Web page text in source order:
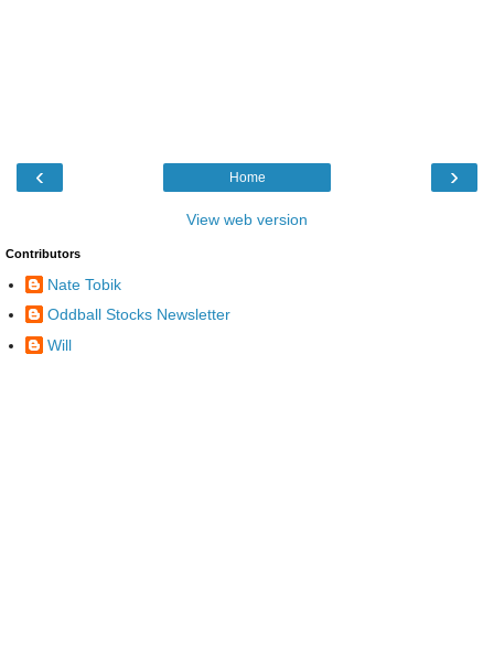
‹ ›
Home
View web version
Contributors
Nate Tobik
Oddball Stocks Newsletter
Will